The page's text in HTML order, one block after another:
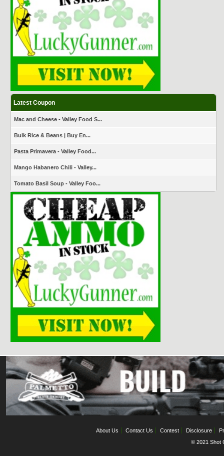
Latest Coupon
Mac and Cheese - Valley Food S...
Bulk Rice & Beans | Buy En...
Pasta Primavera - Valley Food...
Mango Habanero Chili - Valley...
Tomato Basil Soup - Valley Foo...
About Us Contact Us Contest Disclosure
© 2021 Shot